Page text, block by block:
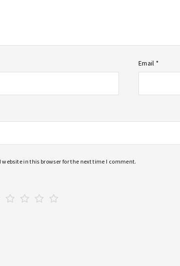
Email *
in this browser for the next time I comment.